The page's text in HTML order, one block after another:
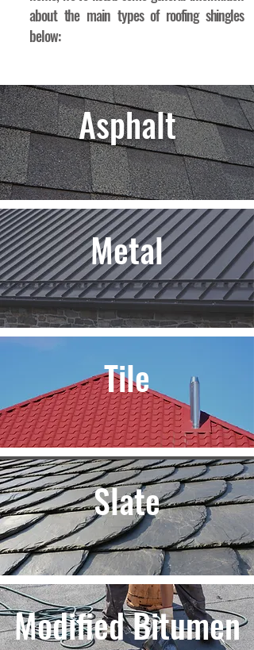
about the main types of roofing shingles
below:
Asphalt
Metal
Tile
Slate
Modified Bitumen